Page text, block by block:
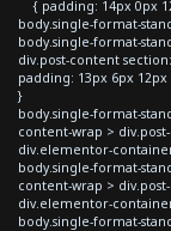
{ padding: 14px 0px
body.single-format-
body.single-format-
div.post-content
padding: 13px 6px 12px
}
body.single-format-
content-wrap >
div.elementor-
body.single-format-
content-wrap >
div.elementor-
body.single-format-